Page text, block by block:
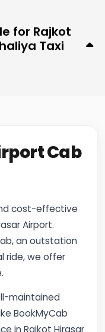
for Rajkot
Taxi
Cab
cost-effective
Airport.
an outstation
ride, we offer
maintained
BookMyCab